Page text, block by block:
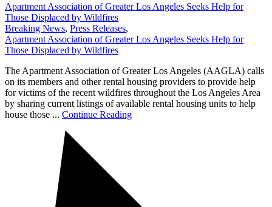
Apartment Association of Greater Los Angeles Seeks Help for
Those Displaced by Wildfires
Breaking News, Press Releases,
Apartment Association of Greater Los Angeles Seeks Help for
Those Displaced by Wildfires
The Apartment Association of Greater Los Angeles (AAGLA) calls
on its members and other rental housing providers to provide help
for victims of the recent wildfires throughout the Los Angeles Area
by sharing current listings of available rental housing units to help
house those ... Continue Reading